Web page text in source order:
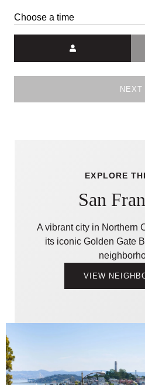
NEXT
EXPLORE
San
A vibrant city in Northern
its iconic Golden Gate
VIEW